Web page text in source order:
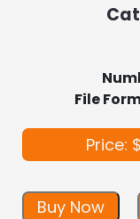
File
Price:
Buy Now